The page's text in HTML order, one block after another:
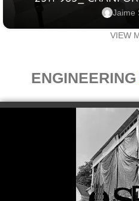
Jaime
VIEW
ENGINEERING